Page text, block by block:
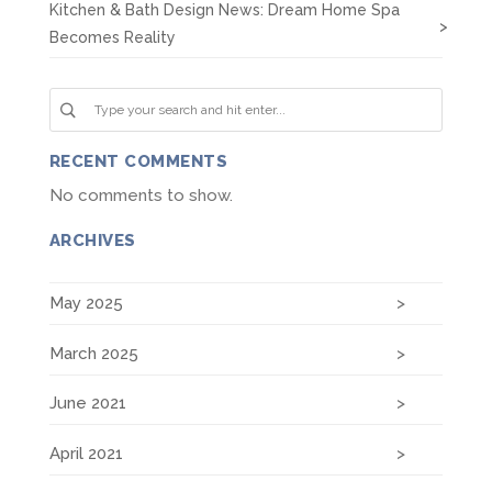
Kitchen & Bath Design News: Dream Home Spa
Becomes Reality
RECENT COMMENTS
No comments to show.
ARCHIVES
May 2025
March 2025
June 2021
April 2021